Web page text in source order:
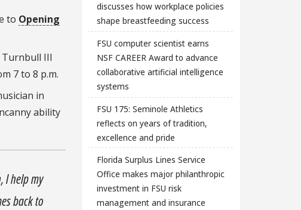
to Opening
Turnbull III
7 to 8 p.m.
in
ability
I help my
back to
discusses how workplace policies
shape breastfeeding success
FSU computer scientist earns
NSF CAREER Award to advance
collaborative artificial intelligence
systems
FSU 175: Seminole Athletics
reflects on years of tradition,
excellence and pride
Florida Surplus Lines Service
Office makes major philanthropic
investment in FSU risk
management and insurance